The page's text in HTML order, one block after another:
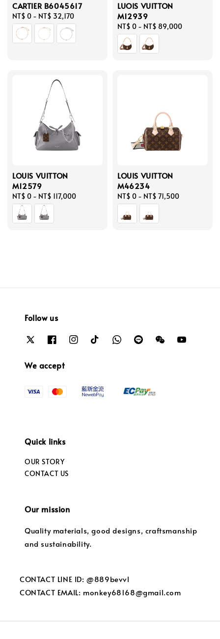
CARTIER B6045617
Regular
price
NT$ 0 - NT$ 32,170
LUOIS VUITTON
M12939
Regular
price
NT$ 0 - NT$ 89,000
LOUIS VUITTON
M12579
Regular
price
NT$ 0 - NT$ 117,000
LOUIS VUITTON
M46234
Regular
price
NT$ 0 - NT$ 71,500
Follow us
We accept
Quick links
OUR STORY
CONTACT US
Our mission
Quality materials, good designs, craftsmanship
and sustainability.
CONTACT LINE ID: @889bevvl
CONTACT EMAIL: monkey68168@gmail.com